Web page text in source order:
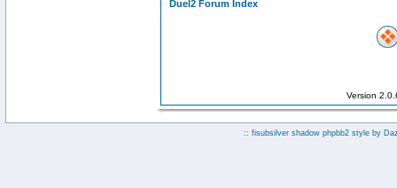
Duel2 Forum Index
Version
:: fisubsilver shadow phpbb2 style by